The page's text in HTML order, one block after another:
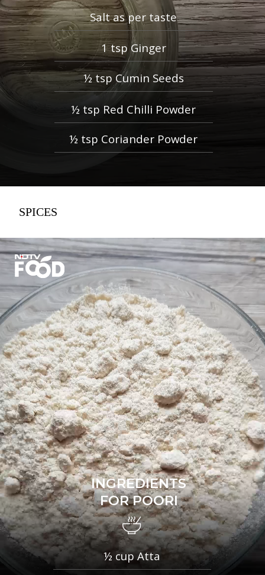
½ tsp Cumin Seeds
1 tsp Ginger
Salt as per taste
½ tsp Coriander Powder
½ tsp Red Chilli Powder
SPICES
INGREDIENTS
FOR POORI
½ cup Atta